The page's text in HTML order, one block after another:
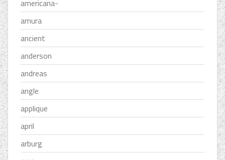
americana-
amura
ancient
anderson
andreas
angle
applique
april
arburg